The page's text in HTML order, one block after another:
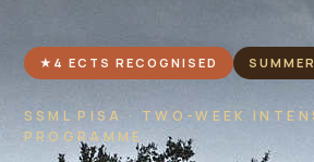
★ 4 ECTS RECOGNISED
SSML PISA · TWO-WEEK
PROGRAMME